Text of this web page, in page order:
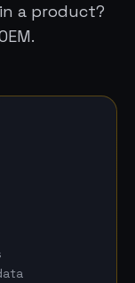
a product?